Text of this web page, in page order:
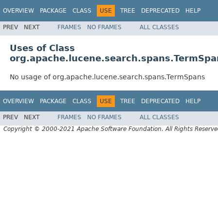
OVERVIEW PACKAGE CLASS USE TREE DEPRECATED HELP
PREV NEXT FRAMES NO FRAMES ALL CLASSES
Uses of Class
No usage of org.apache.lucene.search.spans.TermSpans
OVERVIEW PACKAGE CLASS USE TREE DEPRECATED HELP
PREV NEXT FRAMES NO FRAMES
ALL CLASSES
Copyright © 2000-2021 Apache Software Foundation. All Rights